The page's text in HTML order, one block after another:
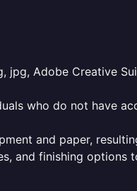
jpg, Adobe Creative
who do not have
and paper,
and finishing options